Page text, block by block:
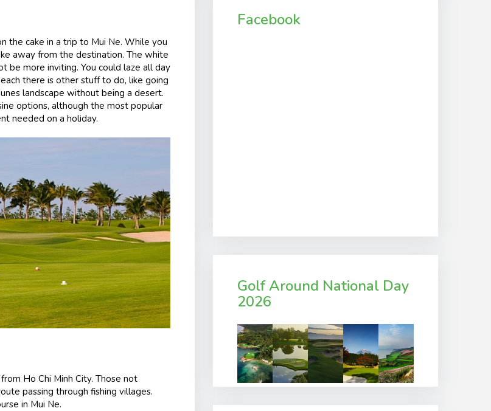
the cake in a trip to Mui Ne. While you
away from the destination. The white
be more inviting. You could laze all day
there is other stuff to do, like going
landscape without being a desert.
options, although the most popular
needed on a holiday.
Ho Chi Minh City. Those not
passing through fishing villages.
in Mui Ne.
Facebook
Golf Around National Day
2026